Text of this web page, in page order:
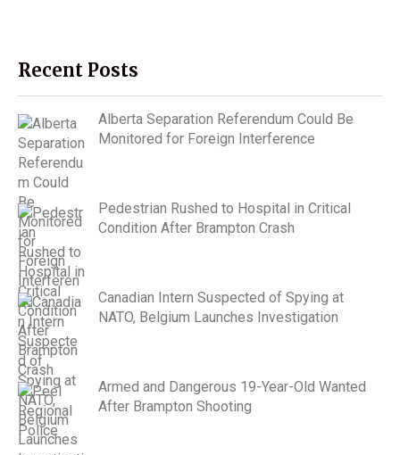
Recent Posts
Alberta Separation Referendum Could Be
Monitored for Foreign Interference
Pedestrian Rushed to Hospital in Critical
Condition After Brampton Crash
Canadian Intern Suspected of Spying at
NATO, Belgium Launches Investigation
Armed and Dangerous 19-Year-Old Wanted
After Brampton Shooting